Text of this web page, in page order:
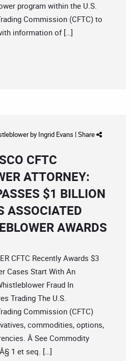
program within the U.S.
Commission (CFTC) to
information of […]
by Ingrid Evans | Share
CFTC
ATTORNEY:
$1 BILLION
ASSOCIATED
AWARDS
CFTC Recently Awards $3
Cases Start With An
Fraud In
Trading The U.S.
Commission (CFTC)
commodities, options,
Â See Commodity
1 et seq. […]